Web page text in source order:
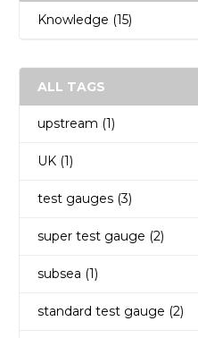
Knowledge (15)
ALL TAGS
upstream (1)
UK (1)
test gauges (3)
super test gauge (2)
subsea (1)
standard test gauge (2)